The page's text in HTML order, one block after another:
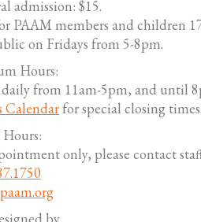
admission: $15.
PAAM members and children
on Fridays from 5-8pm.
Hours:
from 11am-5pm, and until
Calendarfor special closing times.
only, please contact